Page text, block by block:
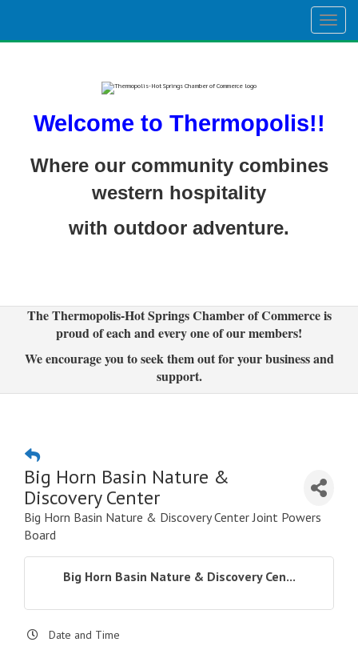
Welcome to Thermopolis!!
Where our community combines
western hospitality
with outdoor adventure.
The Thermopolis-Hot Springs Chamber of Commerce is
proud of each and every one of our members!
We encourage you to seek them out for your business and
support.
Big Horn Basin Nature &
Discovery Center
Big Horn Basin Nature & Discovery Center Joint Powers
Board
Big Horn Basin Nature & Discovery Cen...
Date and Time